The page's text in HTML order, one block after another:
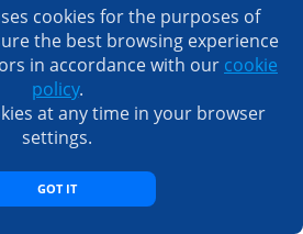
install ESXi on a Hyper-V VM.
the VM name, select
Startbutton). Press TAB when
with a blue background to
and prevent hanging the VM
cookies for the purposes of
the best browsing experience
in accordance with our cookie
policy.
at any time in your browser
settings.
GOT IT